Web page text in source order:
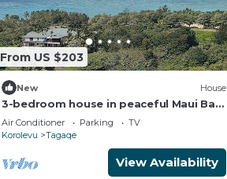
From US $203
New House
3-bedroom house in peaceful Maui Bay
on the Coral Coast with air
conditioning.
Air Conditioner Parking
TV
Korolevu
Tagaqe
View Availability